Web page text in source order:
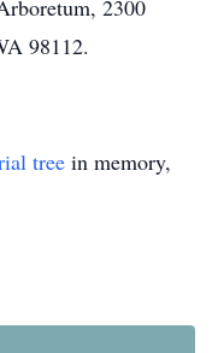
2300
98112.
tree in memory,